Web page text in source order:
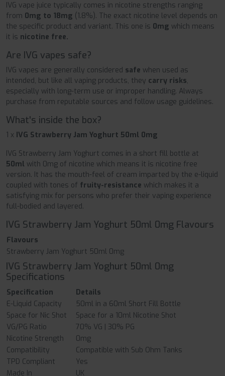
IVG vape juice typically comes in nicotine strengths ranging
from 0mg to 18mg (1.8%). The exact nicotine level depends on
the specific product and variant. This one is 0mg which means
it is nicotine free.
Are IVG vapes safe?
IVG vapes are generally considered safe when used as
intended, but like all vaping products, they carry risks,
especially with long-term use or improper handling. Always
purchase from reputable sources and follow usage guidelines.
What's inside the box?
1 x IVG Strawberry Jam Yoghurt 50ml 0mg
IVG Strawberry Jam Yoghurt comes in a short fill bottle at
50ml with 0mg of nicotine which means it is nicotine free
version. It has the mouth-feel of cream imparted by the e-liquid
coupled with tones of fruity-resistance which makes it a
satisfying mix for persons who prefer their vaping experience
full-bodied and layered.
IVG Strawberry Jam Yoghurt 50ml 0mg Flavours
Flavours
Strawberry Jam Yoghurt 50ml 0mg
IVG Strawberry Jam Yoghurt 50ml 0mg
Specifications
Specification
Details
E-Liquid Capacity
50ml in a 60ml Short Fill Bottle
Space for Nic Shot
Space for a 10ml Nicotine Shot
VG/PG Ratio
70% VG | 30% PG
Nicotine Strength
0mg
Compatibility
Compatible with Sub Ohm Tanks
TPD Compliant
Yes
Made In
UK